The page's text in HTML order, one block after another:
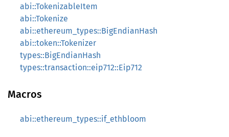
abi::TokenizableItem
abi::Tokenize
abi::ethereum_types::BigEndianHash
abi::token::Tokenizer
types::BigEndianHash
types::transaction::eip712::Eip712
Macros
abi::ethereum_types::if_ethbloom